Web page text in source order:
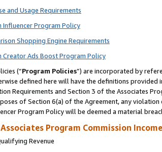
and Usage Requirements
Influencer Program Policy
Shopping Engine Requirements
Creator Ads Boost Program Policy
(“Program Policies”) are incorporated by
defined here will have the definitions
Requirements and Section 3 of the Associates
of Section 6(a) of the Agreement, any violation
Program Policy will be deemed a material
Associates Program Commission
Revenue